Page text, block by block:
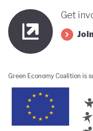
Get
Green Economy Coalition is